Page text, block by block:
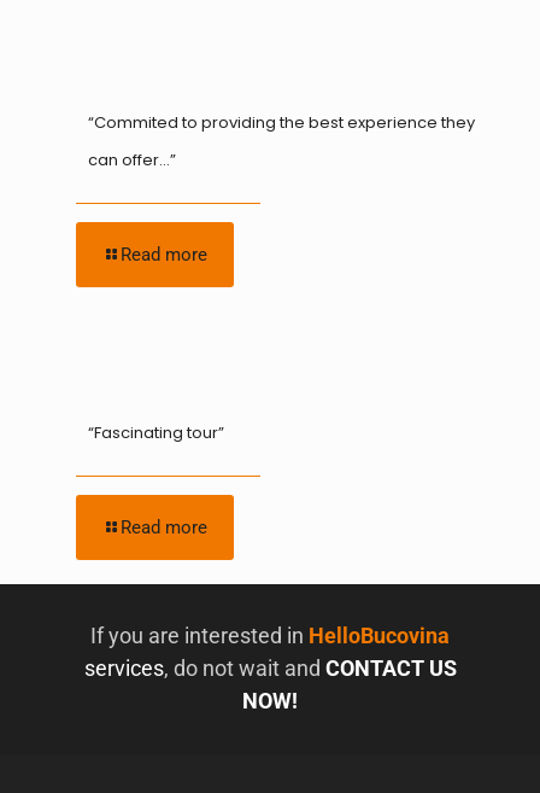
“Commited to providing the best experience they
can offer…”
Read more
“Fascinating tour”
Read more
If you are interested in HelloBucovina
services, do not wait and CONTACT US
NOW!